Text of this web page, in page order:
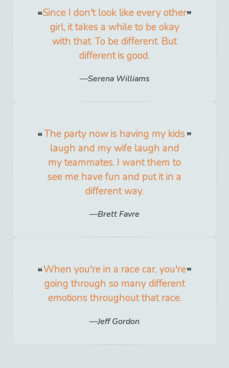
Since I don't look like every other
girl, it takes a while to be okay
with that. To be different. But
different is good.
Serena Williams
The party now is having my kids
laugh and my wife laugh and
my teammates. I want them to
see me have fun and put it in a
different way.
Brett Favre
When you're in a race car, you're
going through so many different
emotions throughout that race.
Jeff Gordon